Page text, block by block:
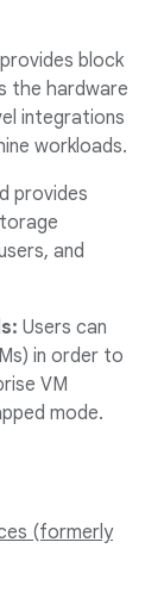
block
the hardware
integrations
workloads.
provides
and
Users can
in order to
VM
mode.
(formerly